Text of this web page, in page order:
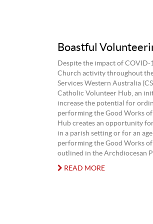
Boastful
Despite the impact of
Church activity throughout
Services Western Australia
Catholic Volunteer Hub, an
increase the potential for
performing the Good Works
Hub creates an opportunity
in a parish setting or for an
performing the Good Works
outlined in the Archdiocesan
READ MORE